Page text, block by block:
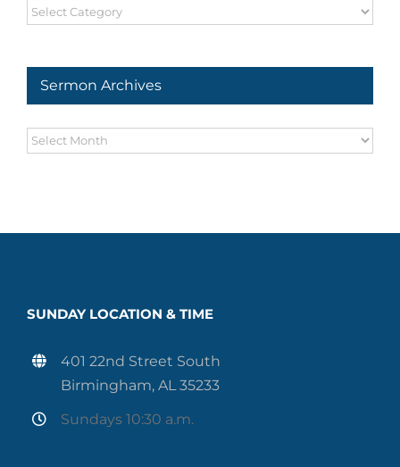
Sermon
Sermon Archives
Sermon
SUNDAY LOCATION & TIME
401 22nd Street South
Birmingham, AL 35233
Sundays 10:30 a.m.